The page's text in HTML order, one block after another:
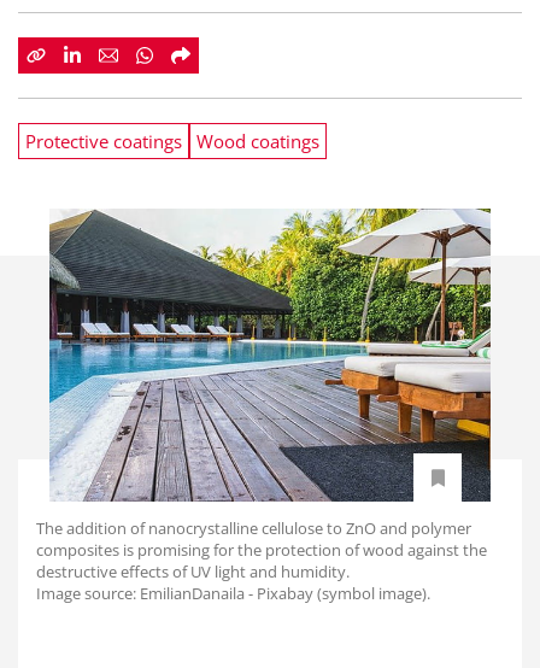
Protective coatings Wood coatings
The addition of nanocrystalline cellulose to ZnO and polymer
composites is promising for the protection of wood against the
destructive effects of UV light and humidity.
Image source: EmilianDanaila - Pixabay (symbol image).